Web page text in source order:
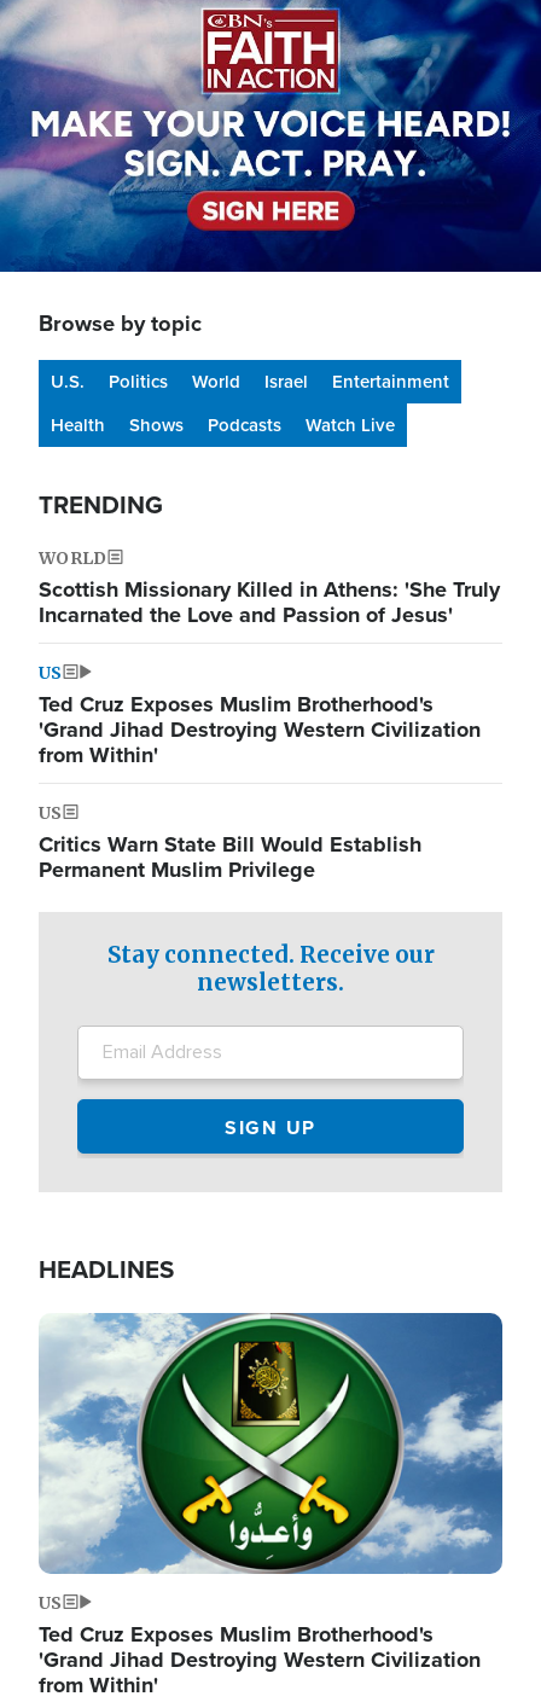
Browse by topic
U.S. Politics World Israel
Entertainment
Health
Shows Podcasts Watch Live
TRENDING
WORLD
Scottish Missionary Killed in Athens: 'She Truly
Incarnated the Love and Passion of Jesus'
US
Ted Cruz Exposes Muslim Brotherhood's
'Grand Jihad Destroying Western Civilization
from Within'
US
Critics Warn State Bill Would Establish
Permanent Muslim Privilege
Stay connected. Receive our
newsletters.
HEADLINES
Image
US
Ted Cruz Exposes Muslim Brotherhood's
'Grand Jihad Destroying Western Civilization
from Within'